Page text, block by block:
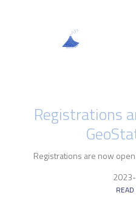
Registrations
Registrations are now